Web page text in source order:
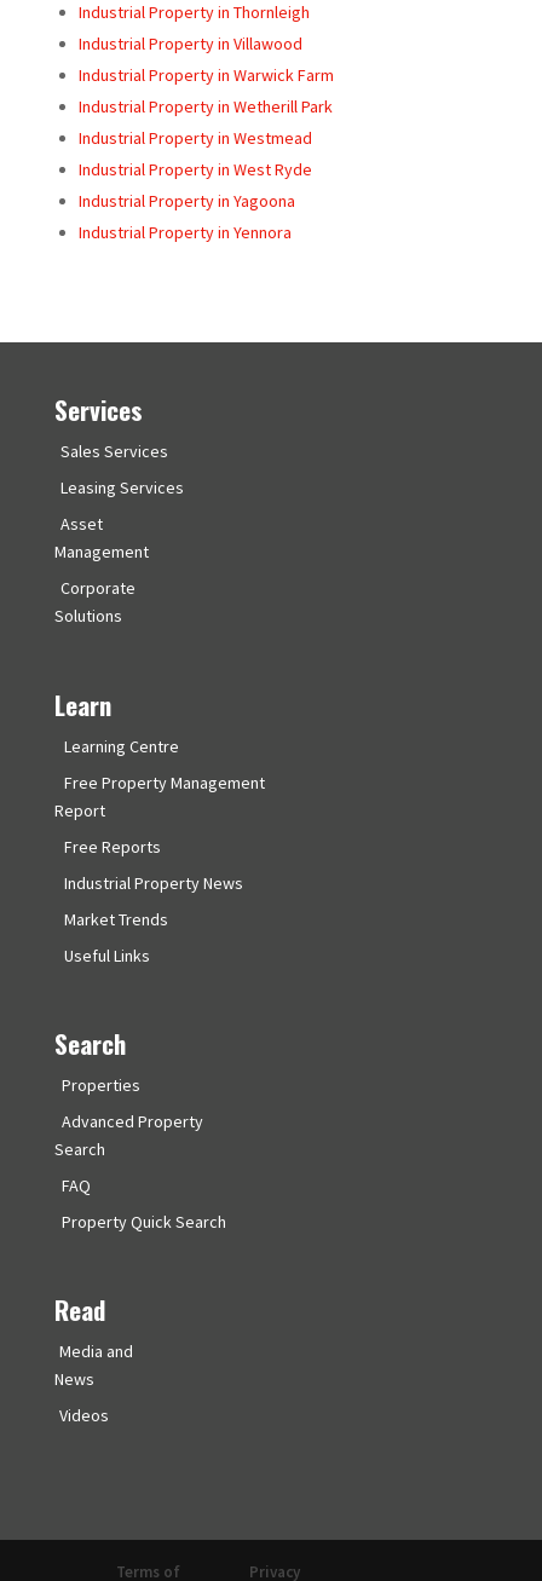
Industrial Property in Thornleigh
Industrial Property in Villawood
Industrial Property in Warwick Farm
Industrial Property in Wetherill Park
Industrial Property in Westmead
Industrial Property in West Ryde
Industrial Property in Yagoona
Industrial Property in Yennora
Services
Sales Services
Leasing Services
Asset
Management
Corporate
Solutions
Learn
Learning Centre
Free Property Management
Report
Free Reports
Industrial Property News
Market Trends
Useful Links
Search
Properties
Advanced Property
Search
FAQ
Property Quick Search
Read
Media and
News
Videos
Terms of Privacy